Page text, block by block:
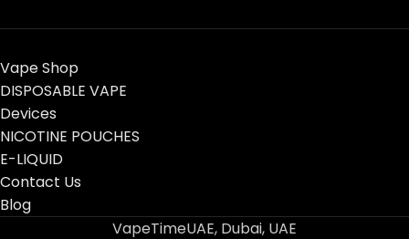
Vape Shop
DISPOSABLE VAPE
Devices
NICOTINE POUCHES
E-LIQUID
Contact Us
Blog
VapeTimeUAE, Dubai, UAE